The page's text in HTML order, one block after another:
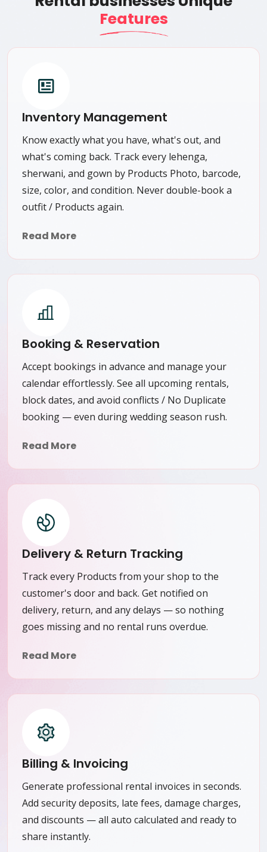
Features
Inventory Management
Know exactly what you have, what's out, and
what's coming back. Track every lehenga,
sherwani, and gown by Products Photo, barcode,
size, color, and condition. Never double-book a
outfit / Products again.
Read More
Booking & Reservation
Accept bookings in advance and manage your
calendar effortlessly. See all upcoming rentals,
block dates, and avoid conflicts / No Duplicate
booking — even during wedding season rush.
Read More
Delivery & Return Tracking
Track every Products from your shop to the
customer's door and back. Get notified on
delivery, return, and any delays — so nothing
goes missing and no rental runs overdue.
Read More
Billing & Invoicing
Generate professional rental invoices in seconds.
Add security deposits, late fees, damage charges,
and discounts — all auto calculated and ready to
share instantly.